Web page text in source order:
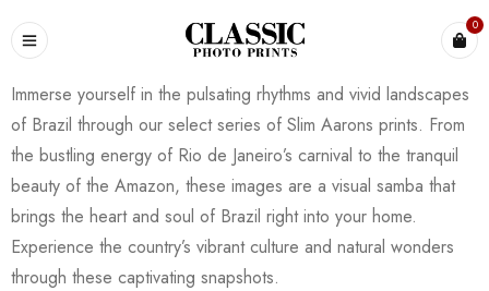
0
Immerse yourself in the pulsating rhythms and vivid landscapes
of Brazil through our select series of Slim Aarons prints. From
the bustling energy of Rio de Janeiro’s carnival to the tranquil
beauty of the Amazon, these images are a visual samba that
brings the heart and soul of Brazil right into your home.
Experience the country’s vibrant culture and natural wonders
through these captivating snapshots.